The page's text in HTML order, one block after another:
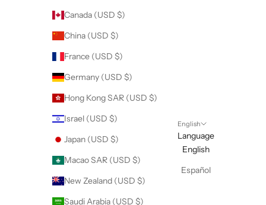
Canada (USD $)
China (USD $)
France (USD $)
Germany (USD $)
Hong Kong SAR (USD $)
Israel (USD $)
Japan (USD $)
Macao SAR (USD $)
New Zealand (USD $)
Saudi Arabia (USD $)
English
Language
English
Español